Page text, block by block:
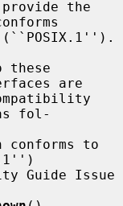
are
fol-
to